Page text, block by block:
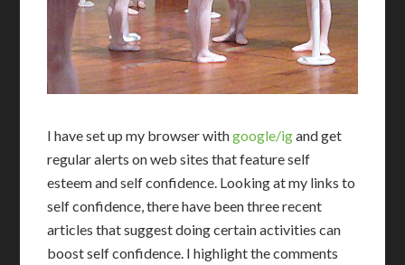
I have set up my browser withgoogle/igand get
regular alerts on web sites that feature self
esteem and self confidence. Looking at my links to
self confidence, there have been three recent
articles that suggest doing certain activities can
boost self confidence. I highlight the comments